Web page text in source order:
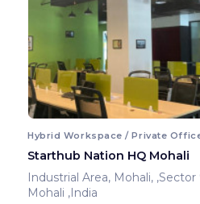
Hybrid Workspace / Private
Starthub Nation HQ Mohali
Industrial Area,
Mohali ,India